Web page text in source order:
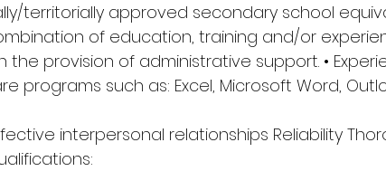
territorially approved secondary school
of education, training and/or
the provision of administrative support. •
programs such as: Excel, Microsoft Word,
interpersonal relationships Reliability